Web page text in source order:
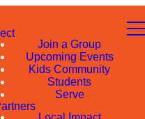
Join a Group
Upcoming Events
Kids Community
Students
Serve